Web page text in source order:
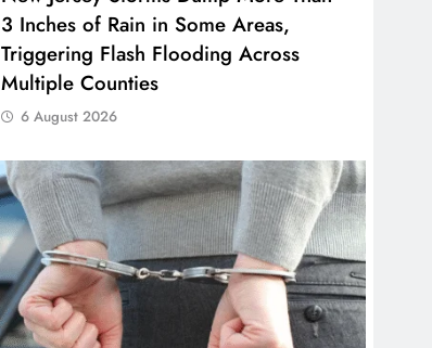
3 Inches of Rain in Some Areas,
Triggering Flash Flooding Across
Multiple Counties
6 August 2026